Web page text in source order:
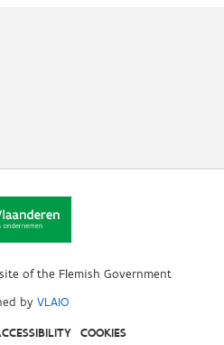
of the Flemish Government
by VLAIO
COOKIES